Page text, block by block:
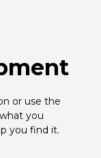
or use the
you
you find it.